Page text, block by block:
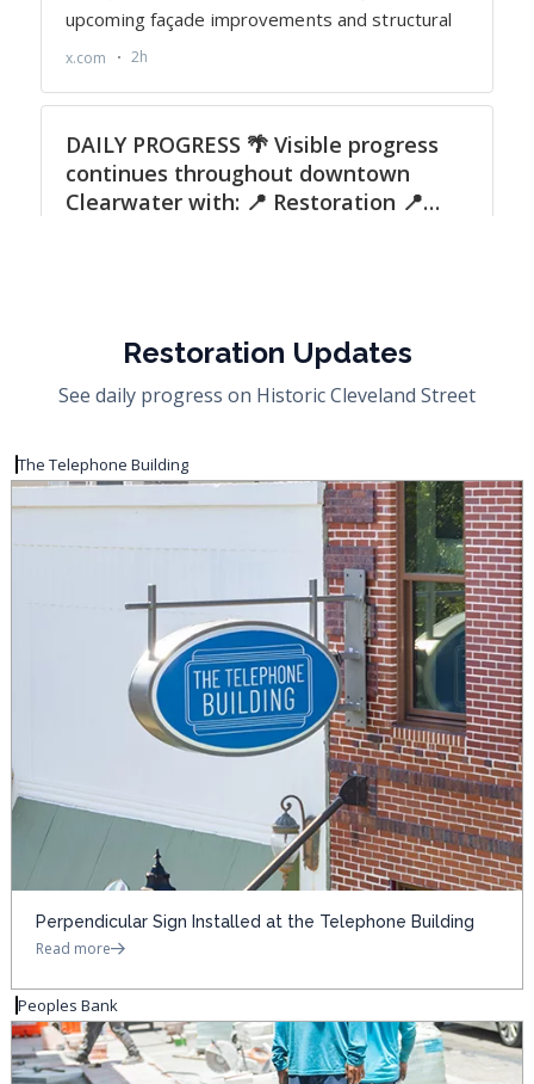
Restoration Updates
See daily progress on Historic Cleveland Street
The Telephone Building
Perpendicular Sign Installed at the Telephone Building
Read more
Peoples Bank